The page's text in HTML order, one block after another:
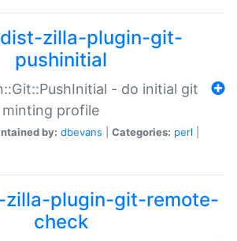
zilla-plugin-git-
pushinitial
- do initial git
profile
by: dbevans Categories: perl
plugin-git-remote-
check